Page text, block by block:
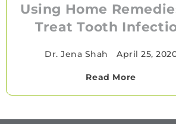
Using Home
Treat Tooth
Dr. Jena Shah April 25,
Read More